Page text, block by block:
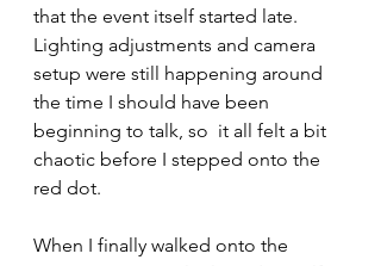
that the event itself started late.
Lighting adjustments and camera
setup were still happening around
the time I should have been
beginning to talk, so  it all felt a bit
chaotic before I stepped onto the
red dot.
When I finally walked onto the